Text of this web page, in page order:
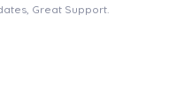
Great Support.